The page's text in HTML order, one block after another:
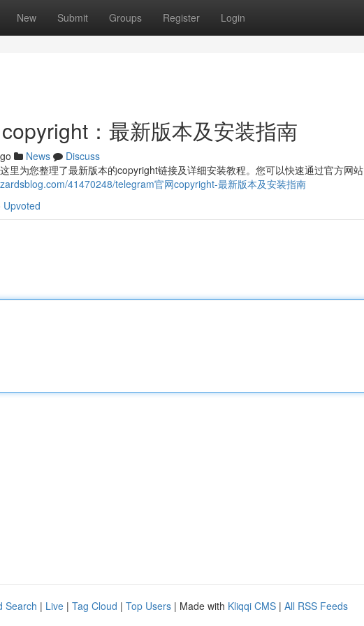
New Submit Groups Register Login
：最新版本及安装指南
News
Discuss
里为您整理了最新版本的copyright链接及详细安装教程。您可以快速通过官方网站
41470248/telegram官网copyright-最新版本及安装指南
Upvoted
Search | Live | Tag Cloud | Top Users | Made with Kliqqi CMS | All RSS Feeds